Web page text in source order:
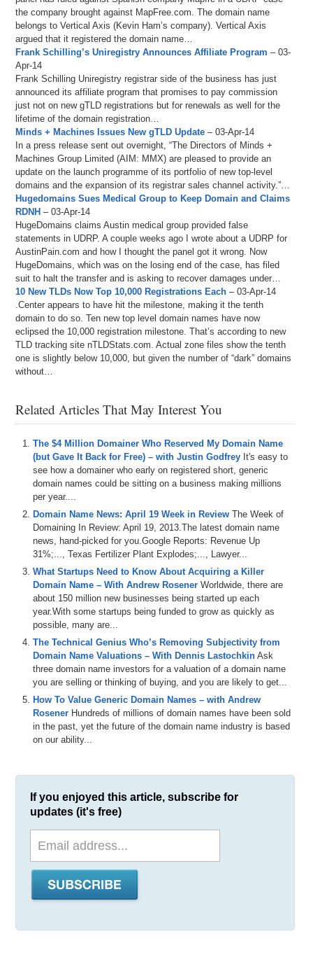
the company brought against MapFree.com. The domain name
belongs to Vertical Axis (Kevin Ham’s company). Vertical Axis
argued that it registered the domain name…
Frank Schilling’s Uniregistry Announces Affiliate Program – 03-
Apr-14
Frank Schilling Uniregistry registrar side of the business has just
announced its affiliate program that promises to pay commission
just not on new gTLD registrations but for renewals as well for the
lifetime of the domain registration…
Minds + Machines Issues New gTLD Update – 03-Apr-14
In a press release sent out overnight, “The Directors of Minds +
Machines Group Limited (AIM: MMX) are pleased to provide an
update on the launch programme of its portfolio of new top-level
domains and the expansion of its registrar sales channel activity.”…
Hugedomains Sues Medical Group to Keep Domain and Claims
RDNH – 03-Apr-14
HugeDomains claims Austin medical group provided false
statements in UDRP. A couple weeks ago I wrote about a UDRP for
AustinPain.com and how I thought the panel got it wrong. Now
HugeDomains, which was on the losing end of the case, has filed
suit to halt the transfer and is asking to recover damages under…
10 New TLDs Now Top 10,000 Registrations Each – 03-Apr-14
.Center appears to have hit the milestone, making it the tenth
domain to do so. Ten new top level domain names have now
eclipsed the 10,000 registration milestone. That’s according to new
TLD tracking site nTLDStats.com. Actual zone files show the tenth
one is slightly below 10,000, but given the number of “dark” domains
without…
Related Articles That May Interest You
The $4 Million Domainer Who Reserved My Domain Name
(but Gave It Back for Free) – with Justin Godfrey It's easy to
see how a domainer who early on registered short, generic
domain names could be sitting on a business making millions
per year....
Domain Name News: April 19 Week in Review The Week of
Domaining In Review: April 19, 2013.The latest domain name
news, hand-picked for you.Google Reports: Revenue Up
31%;..., Texas Fertilizer Plant Explodes;..., Lawyer...
What Startups Need to Know About Acquiring a Killer
Domain Name – With Andrew Rosener Worldwide, there are
about 150 million new businesses being started up each
year.With some startups being funded to grow as quickly as
possible, many are...
The Technical Genius Who’s Removing Subjectivity from
Domain Name Valuations – With Dennis Lastochkin Ask
three domain name investors for a valuation of a domain name
you are selling or thinking of buying, and you are likely to get...
How To Value Generic Domain Names – with Andrew
Rosener Hundreds of millions of domain names have been sold
in the past, yet the future of the domain name industry is based
on our ability...
If you enjoyed this article, subscribe for
updates (it's free)